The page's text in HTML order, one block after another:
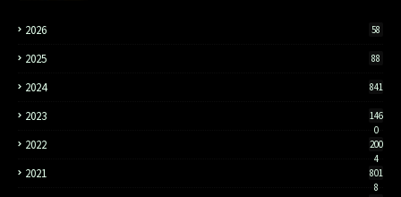
2026 58
2025 88
2024 841
2023
146
0
2022
200
4
2021
801
8